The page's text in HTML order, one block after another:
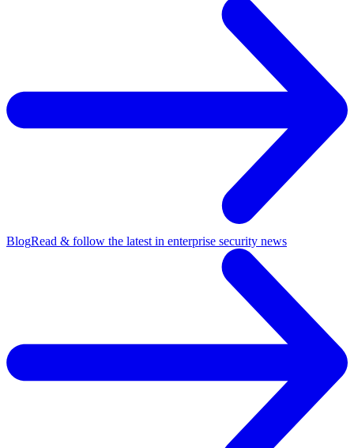
BlogRead & follow the latest in enterprise security news